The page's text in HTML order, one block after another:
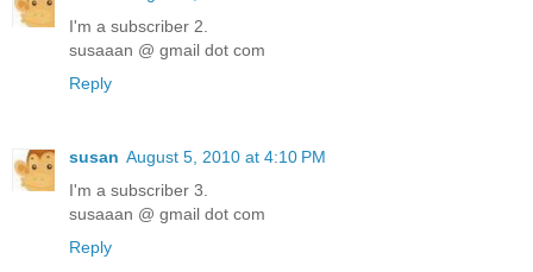
I'm a subscriber 2.
susaaan @ gmail dot com
Reply
susan August 5, 2010 at 4:10 PM
I'm a subscriber 3.
susaaan @ gmail dot com
Reply